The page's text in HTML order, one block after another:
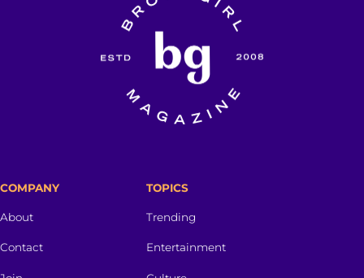
COMPANY
About
Contact
TOPICS
Trending
Entertainment